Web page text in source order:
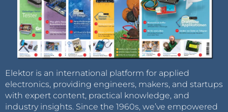
Elektor is an international platform for applied
electronics, providing engineers, makers, and startups
with expert content, practical knowledge, and
industry insights. Since the 1960s, we’ve empowered